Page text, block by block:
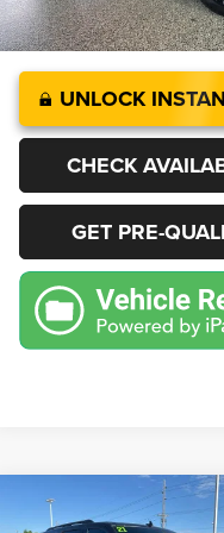
UNLOCK
CHECK
GET PRE-
Compare Vehicle